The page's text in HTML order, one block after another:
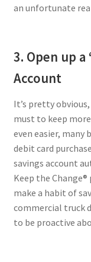
an unfortunate
3. Open up a
Account
It’s pretty
must to keep
even easier, many
debit card
savings account
Keep the
make a habit of
commercial truck
to be proactive